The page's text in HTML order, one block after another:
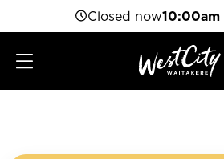
Closed now